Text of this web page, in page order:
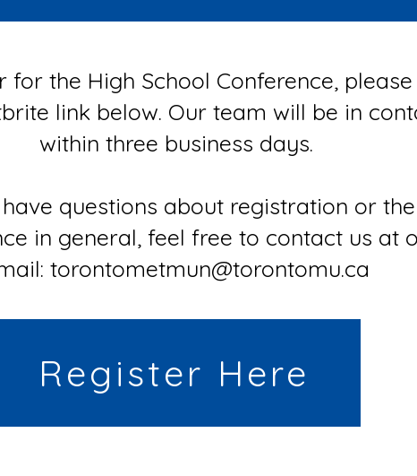
for the High School Conference, please
link below. Our team will be in
within three business days.
questions about registration or the
in general, feel free to contact us at
torontometmun@torontomu.ca
Register Here